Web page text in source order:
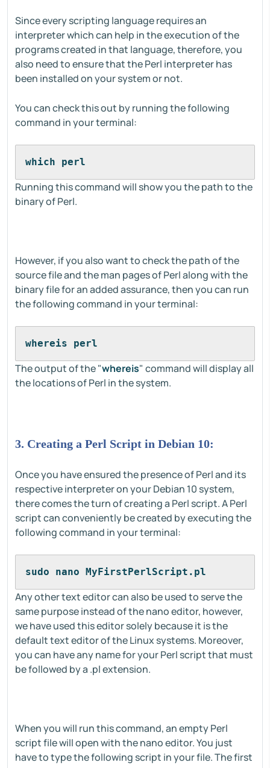
Since every scripting language requires an
interpreter which can help in the execution of the
programs created in that language, therefore, you
also need to ensure that the Perl interpreter has
been installed on your system or not.
You can check this out by running the following
command in your terminal:
which perl
Running this command will show you the path to the
binary of Perl.
However, if you also want to check the path of the
source file and the man pages of Perl along with the
binary file for an added assurance, then you can run
the following command in your terminal:
whereis perl
The output of the "whereis" command will display all
the locations of Perl in the system.
3. Creating a Perl Script in Debian 10:
Once you have ensured the presence of Perl and its
respective interpreter on your Debian 10 system,
there comes the turn of creating a Perl script. A Perl
script can conveniently be created by executing the
following command in your terminal:
sudo nano MyFirstPerlScript.pl
Any other text editor can also be used to serve the
same purpose instead of the nano editor, however,
we have used this editor solely because it is the
default text editor of the Linux systems. Moreover,
you can have any name for your Perl script that must
be followed by a .pl extension.
When you will run this command, an empty Perl
script file will open with the nano editor. You just
have to type the following script in your file. The first